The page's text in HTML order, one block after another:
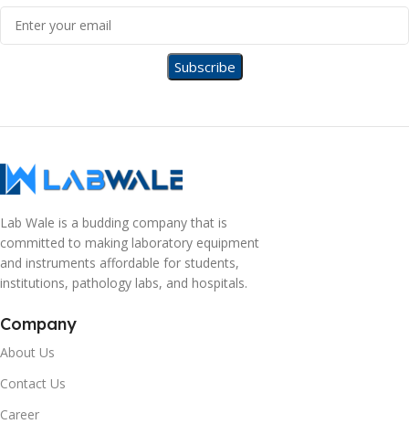
Lab Wale is a budding company that is
committed to making laboratory equipment
and instruments affordable for students,
institutions, pathology labs, and hospitals.
Company
About Us
Contact Us
Career